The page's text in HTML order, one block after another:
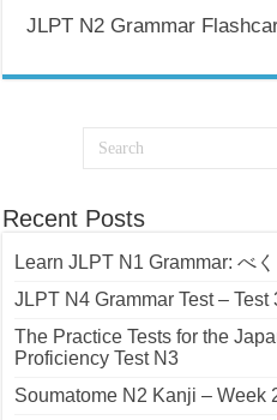
JLPT N2 Grammar
Recent Posts
Learn JLPT N1 Grammar: べ
JLPT N4 Grammar Test – Test
The Practice Tests for the
Proficiency Test N3
Soumatome N2 Kanji – Week